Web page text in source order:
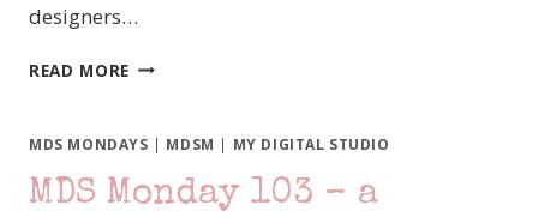
designers…
READ MORE MDS
–
MY
MDS MONDAYS | MDSM | MY DIGITAL STUDIO
MDS Monday 103 – a